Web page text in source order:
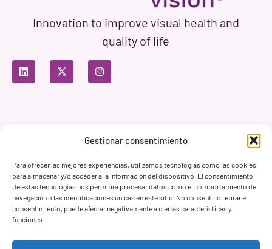
Gestionar consentimiento
Para ofrecer las mejores experiencias, utilizamos tecnologías como las cookies
para almacenar y/o acceder a la información del dispositivo. El consentimiento
de estas tecnologías nos permitirá procesar datos como el comportamiento de
navegación o las identificaciones únicas en este sitio. No consentir o retirar el
consentimiento, puede afectar negativamente a ciertas características y
funciones.
Innovation to improve visual health and
quality of life
Privacy Policy Terms of Use
Cookie Policy